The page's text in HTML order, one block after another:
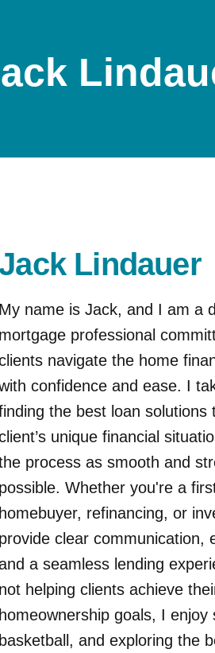
Lindauer
name is Jack, and I am a
professional
navigate the home
confidence and ease. I
the best loan solutions
unique financial
process as smooth and
Whether you're a
refinancing, or
clear communication,
a seamless lending
helping clients achieve
goals, I enjoy
and exploring the